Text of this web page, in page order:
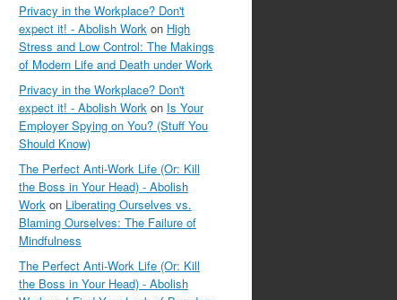
Privacy in the Workplace? Don't
expect it! - Abolish Work on High
Stress and Low Control: The Makings
of Modern Life and Death under Work
Privacy in the Workplace? Don't
expect it! - Abolish Work on Is Your
Employer Spying on You? (Stuff You
Should Know)
The Perfect Anti-Work Life (Or: Kill
the Boss in Your Head) - Abolish
Work on Liberating Ourselves vs.
Blaming Ourselves: The Failure of
Mindfulness
The Perfect Anti-Work Life (Or: Kill
the Boss in Your Head) - Abolish